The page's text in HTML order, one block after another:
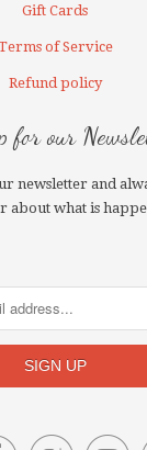
Gift Cards
of Service
Refund policy
for our
newsletter and
about what is